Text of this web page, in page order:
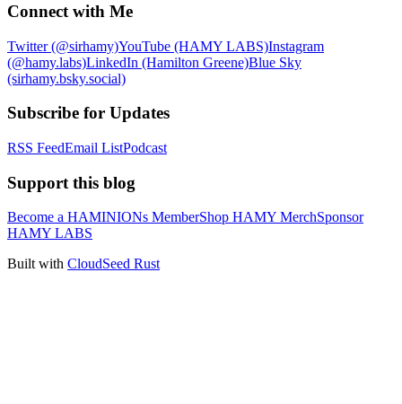
Connect with Me
Twitter (@sirhamy)YouTube (HAMY LABS)Instagram
(@hamy.labs)LinkedIn (Hamilton Greene)Blue Sky
(sirhamy.bsky.social)
Subscribe for Updates
RSS FeedEmail ListPodcast
Support this blog
Become a HAMINIONs MemberShop HAMY MerchSponsor
HAMY LABS
Built with CloudSeed Rust